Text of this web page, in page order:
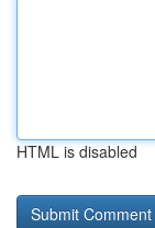
HTML is disabled